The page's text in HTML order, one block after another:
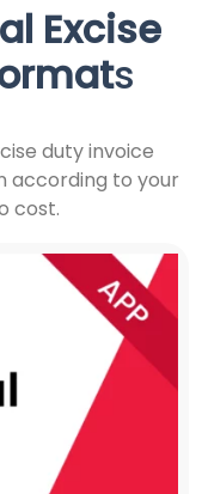
Excise
s
duty invoice
according to your
cost.